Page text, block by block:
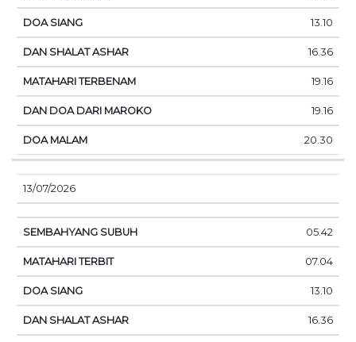
13.10
16.36
19.16
19.16
20.30
13/07/2026
05.42
07.04
13.10
16.36